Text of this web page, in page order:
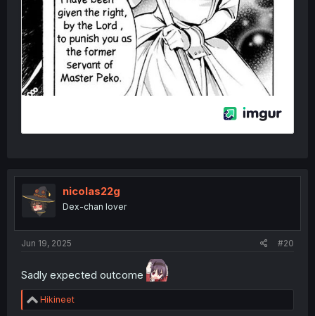
nicolas22g
Dex-chan lover
Jun 19, 2025 #20
Sadly expected outcome
R
e
Hikineet